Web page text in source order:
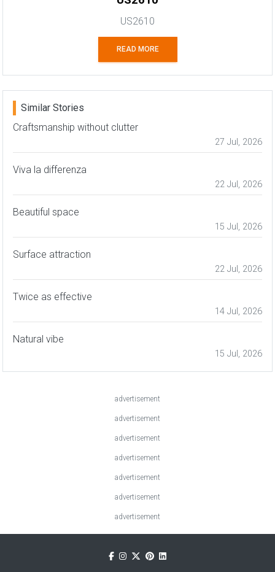
US2610
READ MORE
Similar Stories
Craftsmanship without clutter
27 Jul, 2026
Viva la differenza
22 Jul, 2026
Beautiful space
15 Jul, 2026
Surface attraction
22 Jul, 2026
Twice as effective
14 Jul, 2026
Natural vibe
15 Jul, 2026
advertisement
advertisement
advertisement
advertisement
advertisement
advertisement
advertisement